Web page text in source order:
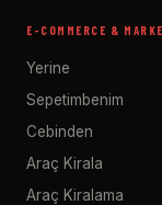
E-COMMERCE &
Yerine
Sepetimbenim
Cebinden
Araç Kirala
Araç Kiralama